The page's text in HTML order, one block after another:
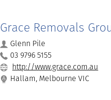
Grace Removals
Glenn Pile
03 9796 5155
http://www.grace.com.au
Hallam, Melbourne VIC